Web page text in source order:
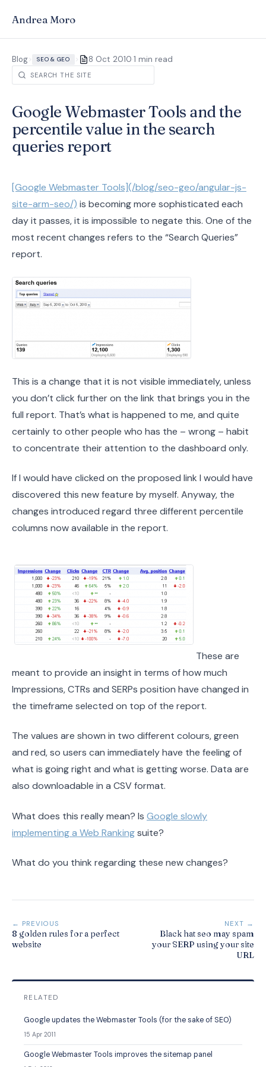
Andrea Moro
Blog> SEO & GEO > 8 Oct 2010·1 min read
Google Webmaster Tools and the
percentile value in the search
queries report
[Google Webmaster Tools](/blog/seo-geo/angular-js-
site-arm-seo/) is becoming more sophisticated each
day it passes, it is impossible to negate this. One of the
most recent changes refers to the “Search Queries”
report.
This is a change that it is not visible immediately, unless
you don’t click further on the link that brings you in the
full report. That’s what is happened to me, and quite
certainly to other people who has the – wrong – habit
to concentrate their attention to the dashboard only.
If I would have clicked on the proposed link I would have
discovered this new feature by myself. Anyway, the
changes introduced regard three different percentile
columns now available in the report.
These are
meant to provide an insight in terms of how much
Impressions, CTRs and SERPs position have changed in
the timeframe selected on top of the report.
The values are shown in two different colours, green
and red, so users can immediately have the feeling of
what is going right and what is getting worse. Data are
also downloadable in a CSV format.
What does this really mean? Is Google slowly
implementing a Web Rankingsuite?
What do you think regarding these new changes?
← PREVIOUS
8 golden rules for a perfect
website
NEXT →
Black hat seo may spam
your SERP using your site
URL
RELATED
Google updates the Webmaster Tools (for the sake of SEO)
15 Apr 2011
Google Webmaster Tools improves the sitemap panel